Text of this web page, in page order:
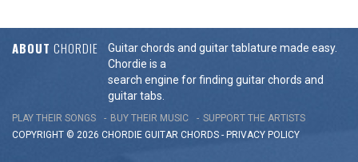
ABOUT CHORDIE
Guitar chords and guitar tablature made easy.
Chordie is a
search engine for finding guitar chords and
guitar tabs.
PLAY THEIR SONGS BUY THEIR MUSIC
SUPPORT THE ARTISTS
COPYRIGHT © 2026 CHORDIE GUITAR CHORDS - PRIVACY POLICY